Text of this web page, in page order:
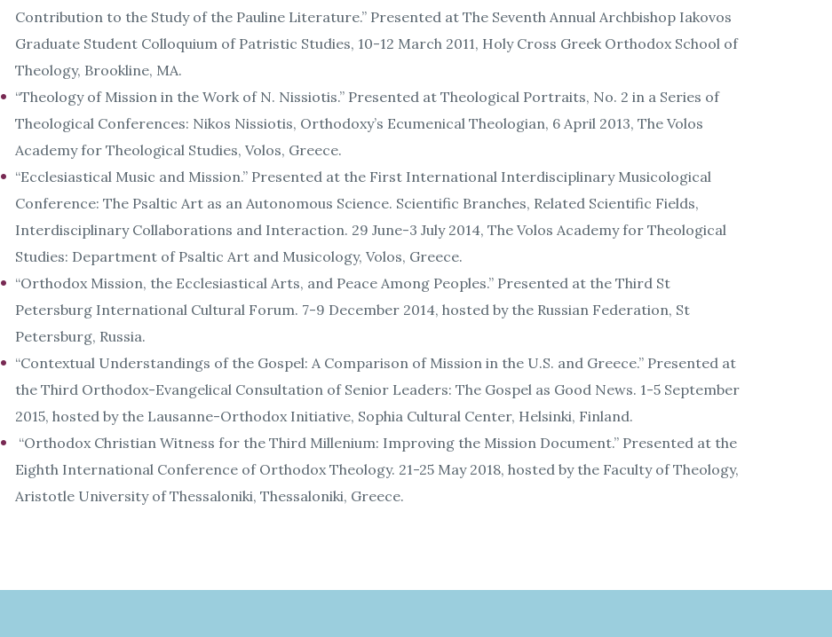
Contribution to the Study of the Pauline Literature.” Presented at The Seventh Annual Archbishop Iakovos
Graduate Student Colloquium of Patristic Studies, 10-12 March 2011, Holy Cross Greek Orthodox School of
Theology, Brookline, MA.
“Theology of Mission in the Work of N. Nissiotis.” Presented at Theological Portraits, No. 2 in a Series of
Theological Conferences: Nikos Nissiotis, Orthodoxy’s Ecumenical Theologian, 6 April 2013, The Volos
Academy for Theological Studies, Volos, Greece.
“Ecclesiastical Music and Mission.” Presented at the First International Interdisciplinary Musicological
Conference: The Psaltic Art as an Autonomous Science. Scientific Branches, Related Scientific Fields,
Interdisciplinary Collaborations and Interaction. 29 June-3 July 2014, The Volos Academy for Theological
Studies: Department of Psaltic Art and Musicology, Volos, Greece.
“Orthodox Mission, the Ecclesiastical Arts, and Peace Among Peoples.” Presented at the Third St
Petersburg International Cultural Forum. 7-9 December 2014, hosted by the Russian Federation, St
Petersburg, Russia.
“Contextual Understandings of the Gospel: A Comparison of Mission in the U.S. and Greece.” Presented at
the Third Orthodox-Evangelical Consultation of Senior Leaders: The Gospel as Good News. 1-5 September
2015, hosted by the Lausanne-Orthodox Initiative, Sophia Cultural Center, Helsinki, Finland.
“Orthodox Christian Witness for the Third Millenium: Improving the Mission Document.” Presented at the
Eighth International Conference of Orthodox Theology. 21-25 May 2018, hosted by the Faculty of Theology,
Aristotle University of Thessaloniki, Thessaloniki, Greece.